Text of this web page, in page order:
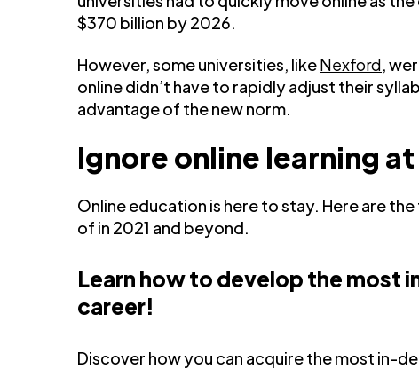
$370 billion by 2026.
However, some universities, likeNexford,
online didn’t have to rapidly adjust their
advantage of the new norm.
Ignore online learning
Online education is here to stay. Here are
of in 2021 and beyond.
Learn how to develop the most
career!
Discover how you can acquire the most in-